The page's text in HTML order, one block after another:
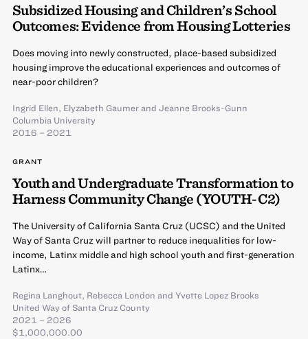
Subsidized Housing and Children’s School
Outcomes: Evidence from Housing Lotteries
Does moving into newly constructed, place-based subsidized
housing improve the educational experiences and outcomes of
near-poor children?
Ingrid Ellen, Elyzabeth Gaumerand Jeanne Brooks-Gunn
Columbia University
2016 – 2021
GRANT
Youth and Undergraduate Transformation to
Harness Community Change (YOUTH-C2)
The University of California Santa Cruz (UCSC) and the United
Way of Santa Cruz will partner to reduce inequalities for low-
income, Latinx middle and high school youth and first-generation
Latinx…
Regina Langhout, Rebecca London and Yvette Lopez Brooks
United Way of Santa Cruz County
2021 – 2026
$1,000,000.00